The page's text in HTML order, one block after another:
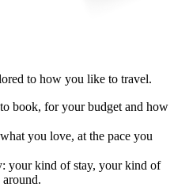
to how you like to travel.
book, for your budget and how
you love, at the pace you
your kind of stay, your kind of